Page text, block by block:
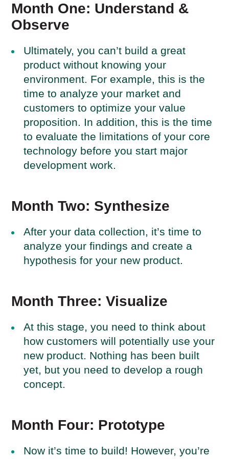
Month One: Understand &
Observe
Ultimately, you can’t build a great
product without knowing your
environment. For example, this is the
time to analyze your market and
customers to optimize your value
proposition. In addition, this is the time
to evaluate the limitations of your core
technology before you start major
development work.
Month Two: Synthesize
After your data collection, it’s time to
analyze your findings and create a
hypothesis for your new product.
Month Three: Visualize
At this stage, you need to think about
how customers will potentially use your
new product. Nothing has been built
yet, but you need to develop a rough
concept.
Month Four: Prototype
Now it’s time to build! However, you’re